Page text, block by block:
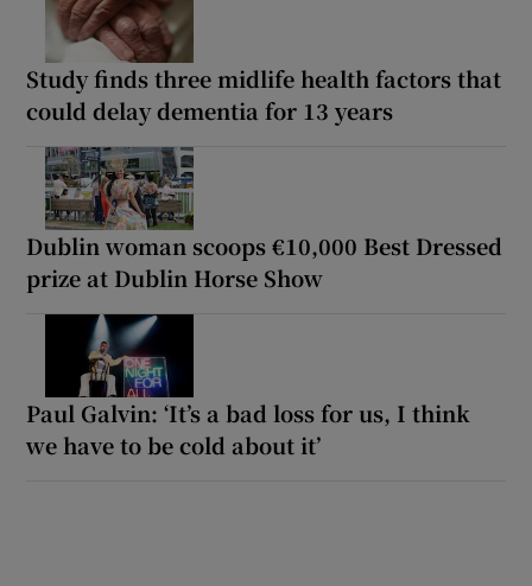
Study finds three midlife health factors that
could delay dementia for 13 years
Dublin woman scoops €10,000 Best Dressed
prize at Dublin Horse Show
Paul Galvin: ‘It’s a bad loss for us, I think
we have to be cold about it’